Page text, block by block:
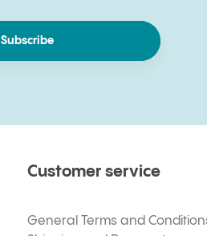
Subscribe
Customer service
General Terms and